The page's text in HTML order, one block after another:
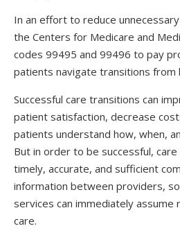
In an effort to reduce
the Centers for Medicare and
codes 99495 and 99496 to pay
patients navigate transitions from
Successful care transitions can
patient satisfaction, decrease
patients understand how, when,
But in order to be successful,
timely, accurate, and sufficient
information between providers,
services can immediately
care.